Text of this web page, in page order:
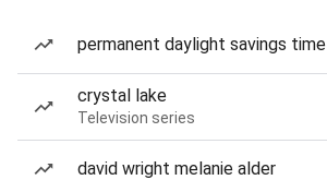
permanent daylight savings time
crystal lake
Television series
david wright melanie alder